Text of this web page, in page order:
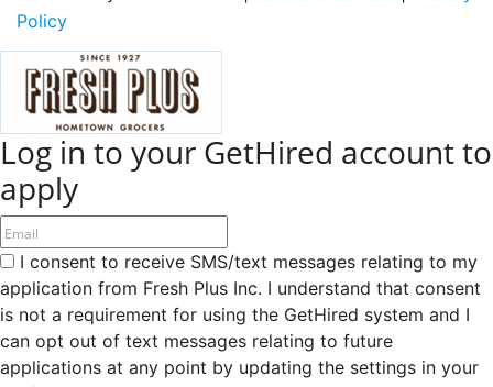
Policy
Log in to your GetHired account to
apply
I consent to receive SMS/text messages relating to my
application from Fresh Plus Inc. I understand that consent
is not a requirement for using the GetHired system and I
can opt out of text messages relating to future
applications at any point by updating the settings in your